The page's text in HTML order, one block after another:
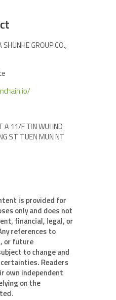
SHUNHE GROUP CO.,
A 11/F TIN WUI IND
ST TUEN MUN NT
is provided for
only and does not
financial, legal, or
references to
or future
to change and
Readers
own independent
on the